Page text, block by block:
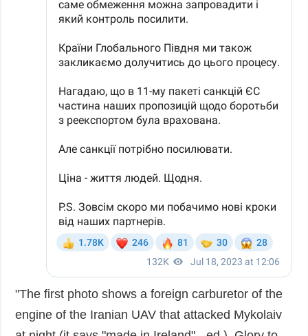
"The first photo shows a foreign carburetor of the
engine of the Iranian UAV that attacked Mykolaiv